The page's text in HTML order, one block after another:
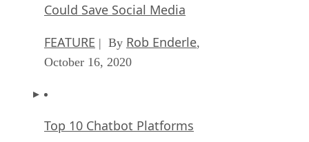
Could Save Social Media
FEATURE | By Rob Enderle,
October 16, 2020
Top 10 Chatbot Platforms